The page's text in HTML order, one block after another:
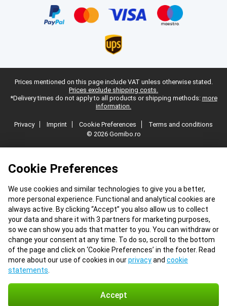
Cookie Preferences
We use cookies and similar technologies to give you a better,
more personal experience. Functional and analytical cookies are
always active. By clicking “Accept” you also allow us to collect
your data and share it with 3 partners for marketing purposes,
so we can show you ads that matter to you. You can withdraw or
change your consent at any time. To do so, scroll to the bottom
of the page and click on ‘Cookie Preferences’ in the footer. Read
more about our use of cookies in ourprivacyand cookie
statements
Accept
Prices mentioned on this page include VAT unless otherwise stated.
Prices exclude shipping costs.
*Delivery times do not apply to all products or shipping methods: more
information.
Privacy Imprint Cookie Preferences
Terms and conditions
© 2026 Gomibo.ro